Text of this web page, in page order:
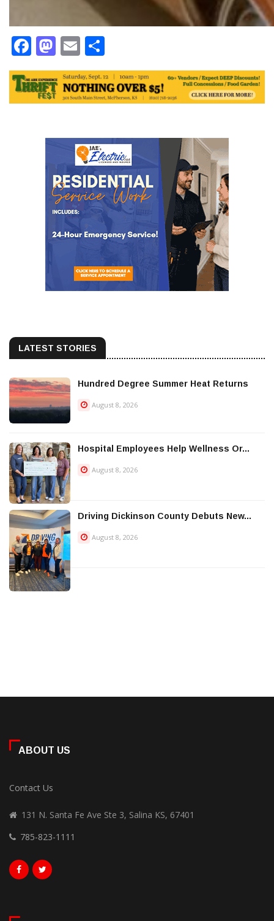
Facebook
Mastodon
Email
LATEST STORIES
Hundred Degree Summer Heat Returns
August 8, 2026
Hospital Employees Help Wellness Or...
August 8, 2026
Driving Dickinson County Debuts New...
August 8, 2026
ABOUT US
Contact Us
131 N. Santa Fe Ave Ste 3, Salina KS, 67401
785-823-1111